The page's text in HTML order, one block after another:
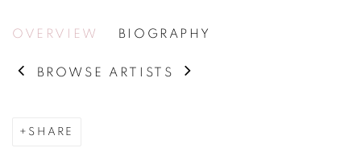
OLAV WESTPHALEN
OVERVIEW BIOGRAPHY
BROWSE ARTISTS
SHARE